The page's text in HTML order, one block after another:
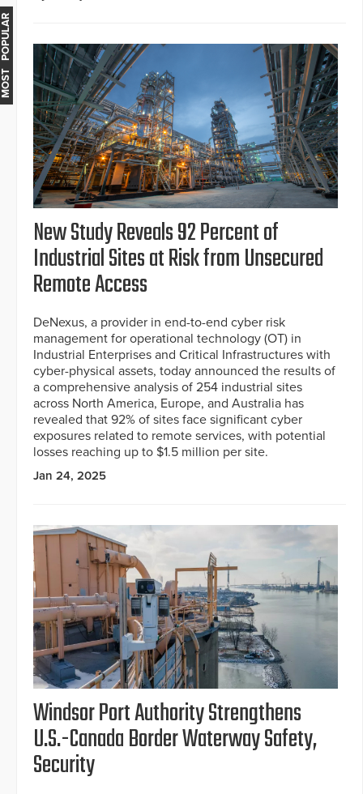
New Study Reveals 92 Percent of
Industrial Sites at Risk from Unsecured
Remote Access
DeNexus, a provider in end-to-end cyber risk
management for operational technology (OT) in
Industrial Enterprises and Critical Infrastructures with
cyber-physical assets, today announced the results of
a comprehensive analysis of 254 industrial sites
across North America, Europe, and Australia has
revealed that 92% of sites face significant cyber
exposures related to remote services, with potential
losses reaching up to $1.5 million per site.
Jan 24, 2025
Windsor Port Authority Strengthens
U.S.-Canada Border Waterway Safety,
Security
MOST POPULAR